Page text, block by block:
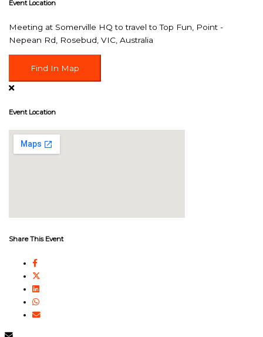
Event Location
Meeting at Somerville HQ to travel to Top Fun, Point -
Nepean Rd, Rosebud, VIC, Australia
Find In Map
Event Location
Share This Event